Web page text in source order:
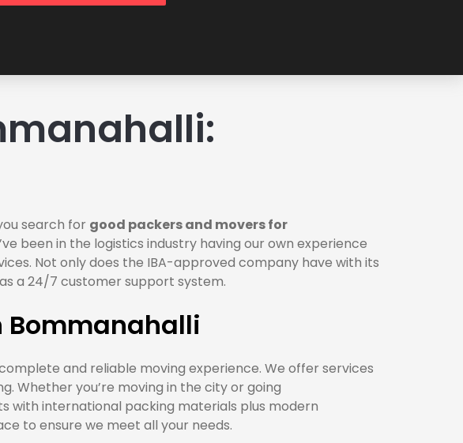
search for good packers and movers for
been in the logistics industry having our own experience
Not only does the IBA-approved company have with its
a 24/7 customer support system.
Bommanahalli
and reliable moving experience. We offer services
Whether you’re moving in the city or going
with international packing materials plus modern
to ensure we meet all your needs.